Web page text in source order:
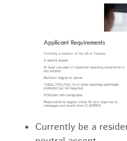
Currently be a